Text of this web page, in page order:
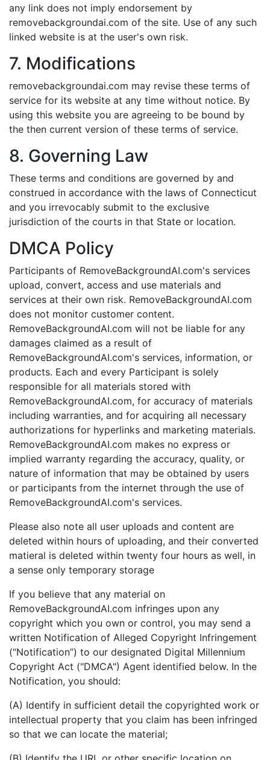
any link does not imply endorsement by
removebackgroundai.com of the site. Use of any such
linked website is at the user's own risk.
7. Modifications
removebackgroundai.com may revise these terms of
service for its website at any time without notice. By
using this website you are agreeing to be bound by
the then current version of these terms of service.
8. Governing Law
These terms and conditions are governed by and
construed in accordance with the laws of Connecticut
and you irrevocably submit to the exclusive
jurisdiction of the courts in that State or location.
DMCA Policy
Participants of RemoveBackgroundAI.com's services
upload, convert, access and use materials and
services at their own risk. RemoveBackgroundAI.com
does not monitor customer content.
RemoveBackgroundAI.com will not be liable for any
damages claimed as a result of
RemoveBackgroundAI.com's services, information, or
products. Each and every Participant is solely
responsible for all materials stored with
RemoveBackgroundAI.com, for accuracy of materials
including warranties, and for acquiring all necessary
authorizations for hyperlinks and marketing materials.
RemoveBackgroundAI.com makes no express or
implied warranty regarding the accuracy, quality, or
nature of information that may be obtained by users
or participants from the internet through the use of
RemoveBackgroundAI.com's services.
Please also note all user uploads and content are
deleted within hours of uploading, and their converted
matieral is deleted within twenty four hours as well, in
a sense only temporary storage
If you believe that any material on
RemoveBackgroundAI.com infringes upon any
copyright which you own or control, you may send a
written Notification of Alleged Copyright Infringement
(“Notification”) to our designated Digital Millennium
Copyright Act ("DMCA") Agent identified below. In the
Notification, you should:
(A) Identify in sufficient detail the copyrighted work or
intellectual property that you claim has been infringed
so that we can locate the material;